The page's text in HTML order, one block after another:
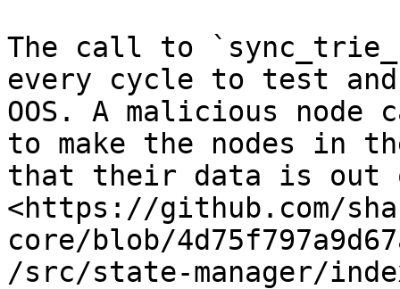
The call to
every cycle to test
OOS. A malicious
to make the nodes in
that their data is out
<https://github.com/
core/blob/
/src/state-manager/